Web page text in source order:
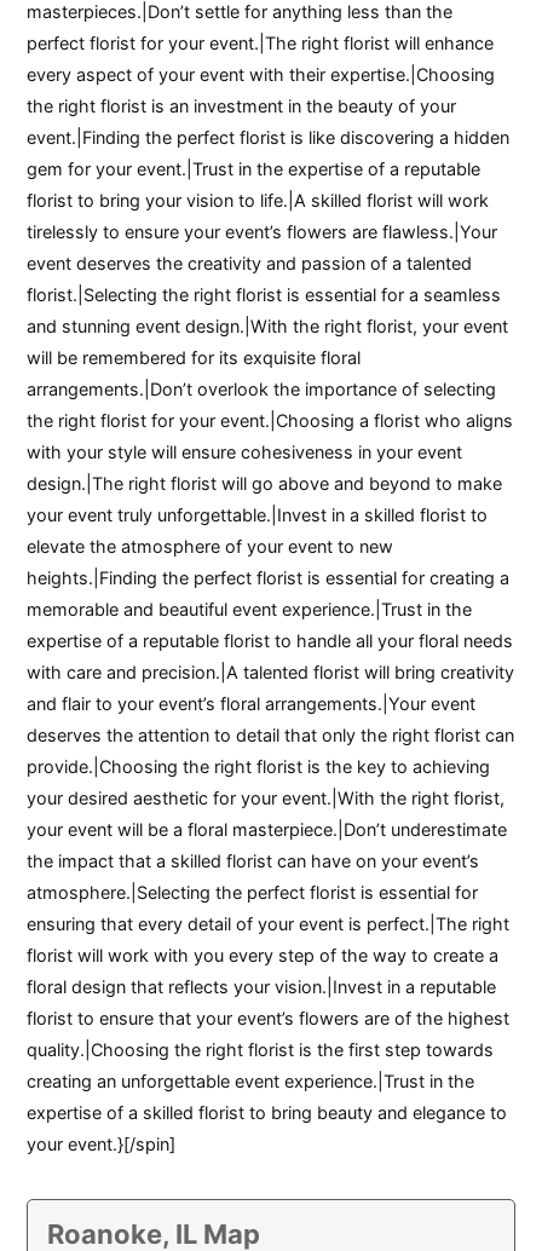
masterpieces.|Don’t settle for anything less than the
perfect florist for your event.|The right florist will enhance
every aspect of your event with their expertise.|Choosing
the right florist is an investment in the beauty of your
event.|Finding the perfect florist is like discovering a hidden
gem for your event.|Trust in the expertise of a reputable
florist to bring your vision to life.|A skilled florist will work
tirelessly to ensure your event’s flowers are flawless.|Your
event deserves the creativity and passion of a talented
florist.|Selecting the right florist is essential for a seamless
and stunning event design.|With the right florist, your event
will be remembered for its exquisite floral
arrangements.|Don’t overlook the importance of selecting
the right florist for your event.|Choosing a florist who aligns
with your style will ensure cohesiveness in your event
design.|The right florist will go above and beyond to make
your event truly unforgettable.|Invest in a skilled florist to
elevate the atmosphere of your event to new
heights.|Finding the perfect florist is essential for creating a
memorable and beautiful event experience.|Trust in the
expertise of a reputable florist to handle all your floral needs
with care and precision.|A talented florist will bring creativity
and flair to your event’s floral arrangements.|Your event
deserves the attention to detail that only the right florist can
provide.|Choosing the right florist is the key to achieving
your desired aesthetic for your event.|With the right florist,
your event will be a floral masterpiece.|Don’t underestimate
the impact that a skilled florist can have on your event’s
atmosphere.|Selecting the perfect florist is essential for
ensuring that every detail of your event is perfect.|The right
florist will work with you every step of the way to create a
floral design that reflects your vision.|Invest in a reputable
florist to ensure that your event’s flowers are of the highest
quality.|Choosing the right florist is the first step towards
creating an unforgettable event experience.|Trust in the
expertise of a skilled florist to bring beauty and elegance to
your event.}[/spin]
Roanoke, IL Map